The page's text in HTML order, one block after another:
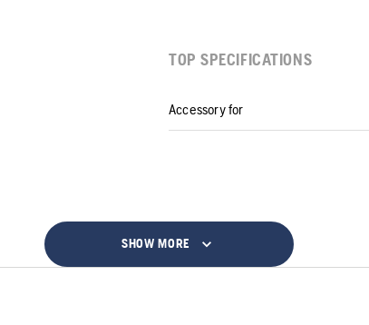
TOP SPECIFICATIONS
Accessory for
SHOW MORE